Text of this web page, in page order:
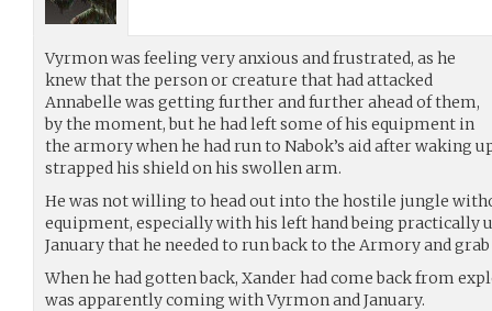
Vyrmon was feeling very anxious and frustrated, as he
knew that the person or creature that had attacked
Annabelle was getting further and further ahead of them,
by the moment, but he had left some of his equipment in
the armory when he had run to Nabok’s aid after waking
strapped his shield on his swollen arm.
He was not willing to head out into the hostile jungle
equipment, especially with his left hand being practically
January that he needed to run back to the Armory and
When he had gotten back, Xander had come back from
was apparently coming with Vyrmon and January.